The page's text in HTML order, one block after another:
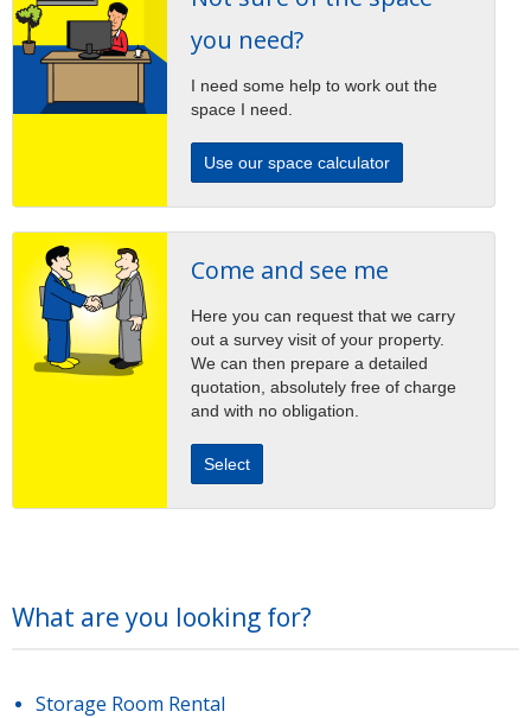
you need?
I need some help to work out the
space I need.
Use our space calculator
Come and see me
Here you can request that we carry
out a survey visit of your property.
We can then prepare a detailed
quotation, absolutely free of charge
and with no obligation.
Select
What are you looking for?
Storage Room Rental